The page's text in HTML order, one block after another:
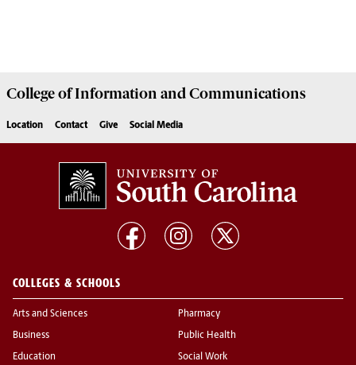
College ofInformation and Communications
Location Contact Give Social Media
COLLEGES & SCHOOLS
Arts and Sciences
Business
Education
Pharmacy
Public Health
Social Work